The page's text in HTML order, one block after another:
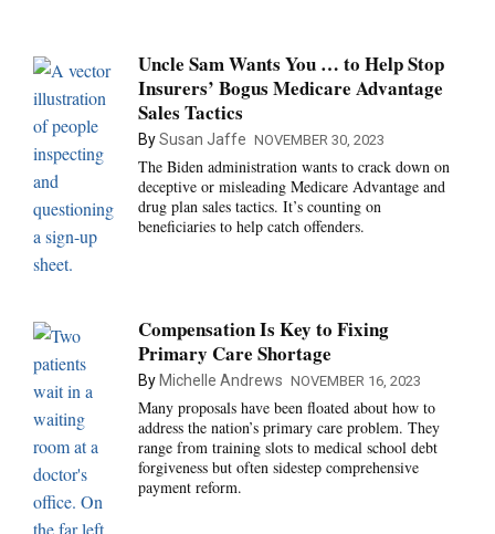
Uncle Sam Wants You … to Help Stop
Insurers’ Bogus Medicare Advantage
Sales Tactics
BySusan Jaffe NOVEMBER 30, 2023
The Biden administration wants to crack down on
deceptive or misleading Medicare Advantage and
drug plan sales tactics. It’s counting on
beneficiaries to help catch offenders.
Compensation Is Key to Fixing
Primary Care Shortage
By Michelle Andrews NOVEMBER 16, 2023
Many proposals have been floated about how to
address the nation’s primary care problem. They
range from training slots to medical school debt
forgiveness but often sidestep comprehensive
payment reform.